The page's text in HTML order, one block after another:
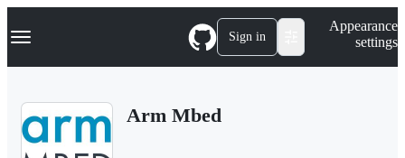
k
p
Navigation Menu Sign in
Appearance
settings
Arm Mbed